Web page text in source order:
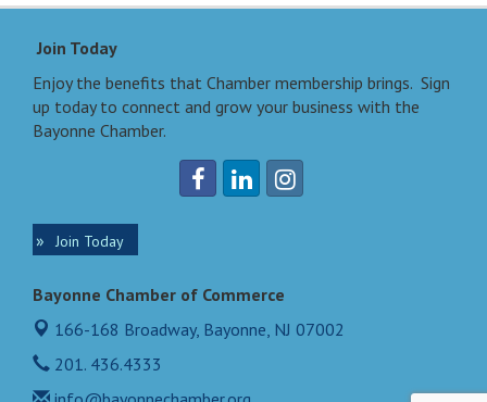
Join Today
Enjoy the benefits that Chamber membership brings. Sign
up today to connect and grow your business with the
Bayonne Chamber.
Join Today
Bayonne Chamber of Commerce
166-168 Broadway, Bayonne, NJ 07002
201. 436.4333